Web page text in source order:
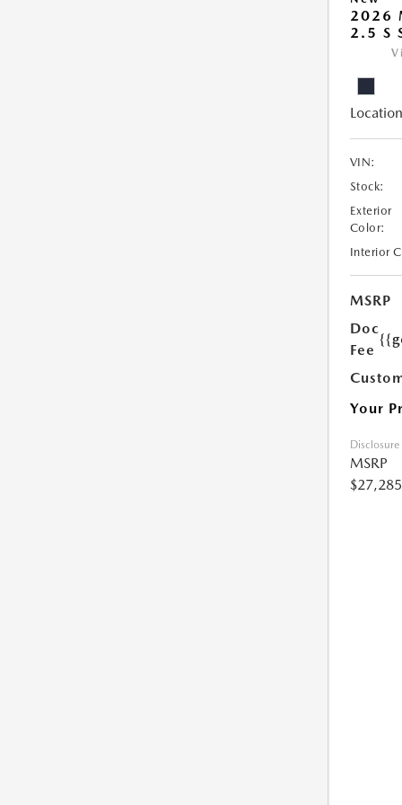
2026
2.5 S
VIN:
Stock:
Exterior
Color:
Interior
MSRP
Doc
Fee
Your
Disclosure
MSRP
$27,285